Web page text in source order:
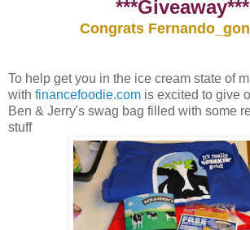
***Giveaway***
Congrats
To help get you in the ice cream state of
with financefoodie.com is excited to give
Ben & Jerry's swag bag filled with some
stuff